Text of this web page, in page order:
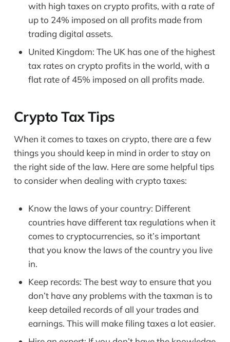
with high taxes on crypto profits, with a rate of
up to 24% imposed on all profits made from
trading digital assets.
United Kingdom: The UK has one of the highest
tax rates on crypto profits in the world, with a
flat rate of 45% imposed on all profits made.
Crypto Tax Tips
When it comes to taxes on crypto, there are a few
things you should keep in mind in order to stay on
the right side of the law. Here are some helpful tips
to consider when dealing with crypto taxes:
Know the laws of your country: Different
countries have different tax regulations when it
comes to cryptocurrencies, so it’s important
that you know the laws of the country you live
in.
Keep records: The best way to ensure that you
don’t have any problems with the taxman is to
keep detailed records of all your trades and
earnings. This will make filing taxes a lot easier.